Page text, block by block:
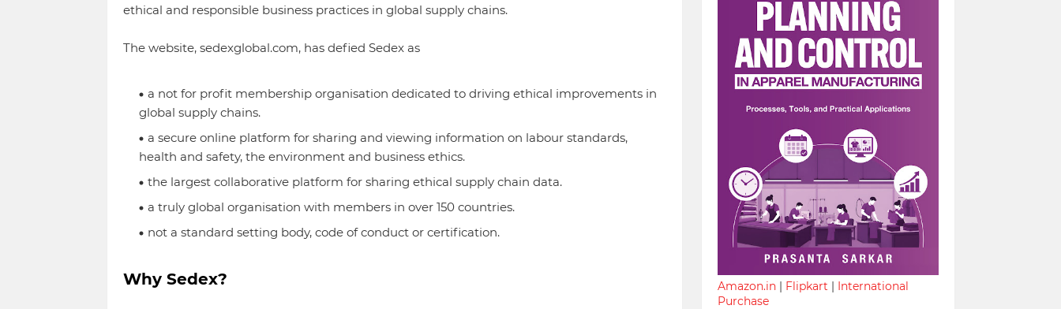
ethical and responsible business practices in global supply chains.
The website, sedexglobal.com, has defied Sedex as
a not for profit membership organisation dedicated to driving ethical improvements in
global supply chains.
a secure online platform for sharing and viewing information on labour standards,
health and safety, the environment and business ethics.
the largest collaborative platform for sharing ethical supply chain data.
a truly global organisation with members in over 150 countries.
not a standard setting body, code of conduct or certification.
Why Sedex? Amazon.in| Flipkart | International
Purchase